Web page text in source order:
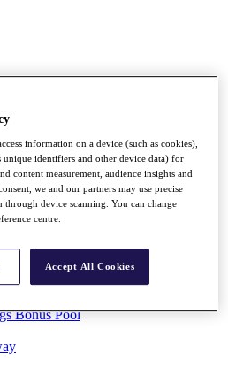
Bonus Pool
information on a device (such as cookies),
unique identifiers and other device data) for
content measurement, audience insights and
we and our partners may use precise
device scanning. You can change
centre.
Accept All Cookies